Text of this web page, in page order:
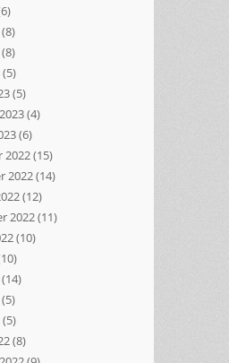
(8)
(8)
(5)
(5)
(4)
(6)
2022(15)
2022(14)
(12)
2022(11)
(10)
(14)
(5)
(5)
(8)